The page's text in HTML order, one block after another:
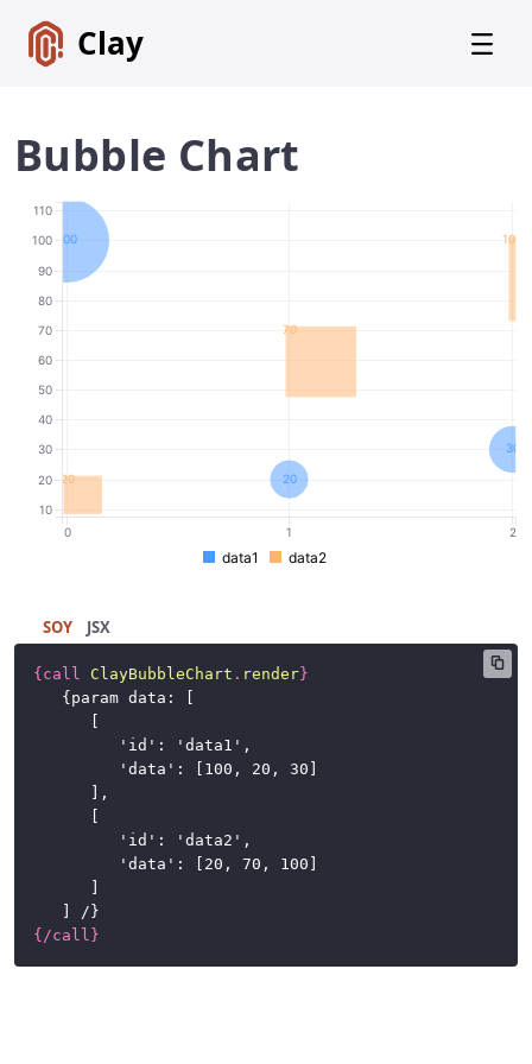
Clay
Get
Foundations
Lexicon
Core
Advanced
Examples
Basic
Examples
Bar
Chart
Bubble Chart
100
20
30
20
70
100
0 1 2
20
30
40
50
60
70
80
90
100
10
110
data1 data2
SOY JSX
{ call ClayBubbleChart . render }
{ param data: [
'id': 'data1',
'data': [100, 20, 30]
],
'id': 'data2',
'data': [20, 70, 100]
] / }
{ /call }